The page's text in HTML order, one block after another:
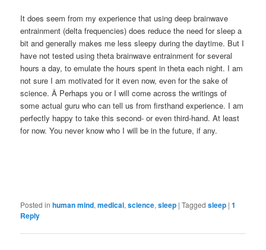
It does seem from my experience that using deep brainwave
entrainment (delta frequencies) does reduce the need for sleep a
bit and generally makes me less sleepy during the daytime. But I
have not tested using theta brainwave entrainment for several
hours a day, to emulate the hours spent in theta each night. I am
not sure I am motivated for it even now, even for the sake of
science. Â Perhaps you or I will come across the writings of
some actual guru who can tell us from firsthand experience. I am
perfectly happy to take this second- or even third-hand. At least
for now. You never know who I will be in the future, if any.
Posted in human mind,medical,science,sleep |Tagged sleep |1
Reply